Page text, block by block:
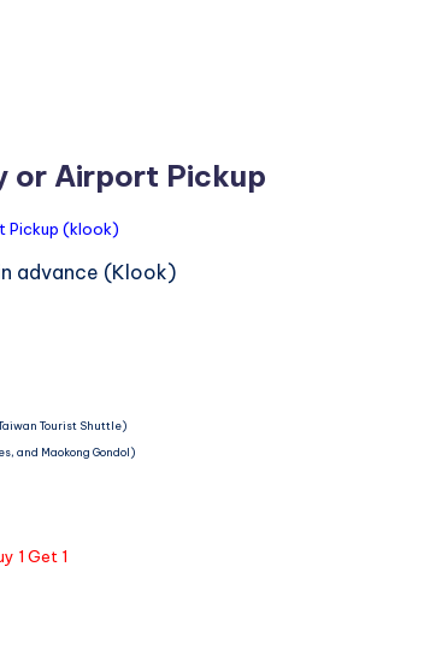
or Airport Pickup
Pickup (klook)
advance (Klook)
Tourist Shuttle)
and Maokong Gondol)
1 Get 1